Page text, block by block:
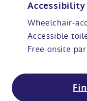
Accessibility
Wheelchair-
Accessible
Free onsite